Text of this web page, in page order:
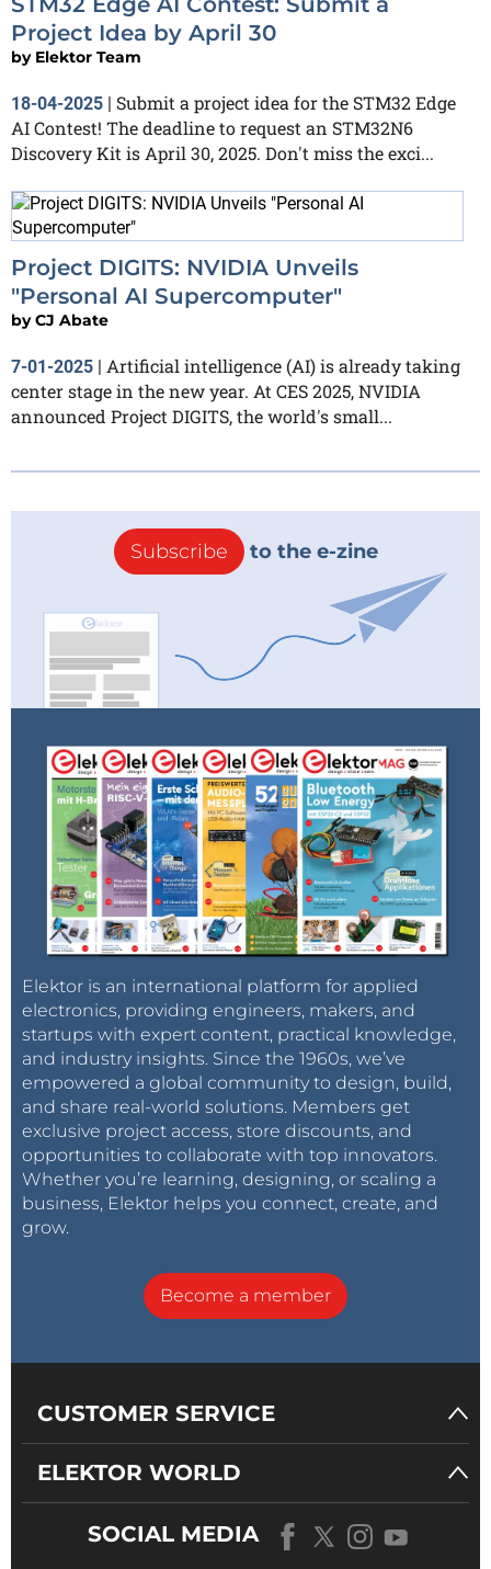
Project Idea by April 30
by Elektor Team
18-04-2025 | Submit a project idea for the STM32 Edge
AI Contest! The deadline to request an STM32N6
Discovery Kit is April 30, 2025. Don't miss the exci...
Project DIGITS: NVIDIA Unveils
"Personal AI Supercomputer"
byCJ Abate
7-01-2025 | Artificial intelligence (AI) is already taking
center stage in the new year. At CES 2025, NVIDIA
announced Project DIGITS, the world's small...
Subscribe to the e-zine
Elektor is an international platform for applied
electronics, providing engineers, makers, and
startups with expert content, practical knowledge,
and industry insights. Since the 1960s, we’ve
empowered a global community to design, build,
and share real-world solutions. Members get
exclusive project access, store discounts, and
opportunities to collaborate with top innovators.
Whether you’re learning, designing, or scaling a
business, Elektor helps you connect, create, and
grow.
Become a member
CUSTOMER SERVICE
ELEKTOR WORLD
SOCIAL MEDIA